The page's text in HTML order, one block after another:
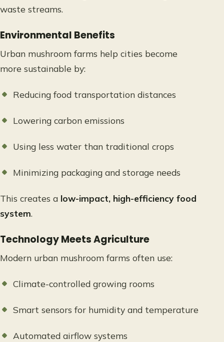
waste streams.
Environmental Benefits
Urban mushroom farms help cities become
more sustainable by:
Reducing food transportation distances
Lowering carbon emissions
Using less water than traditional crops
Minimizing packaging and storage needs
This creates a low-impact, high-efficiency food
system.
Technology Meets Agriculture
Modern urban mushroom farms often use:
Climate-controlled growing rooms
Smart sensors for humidity and temperature
Automated airflow systems